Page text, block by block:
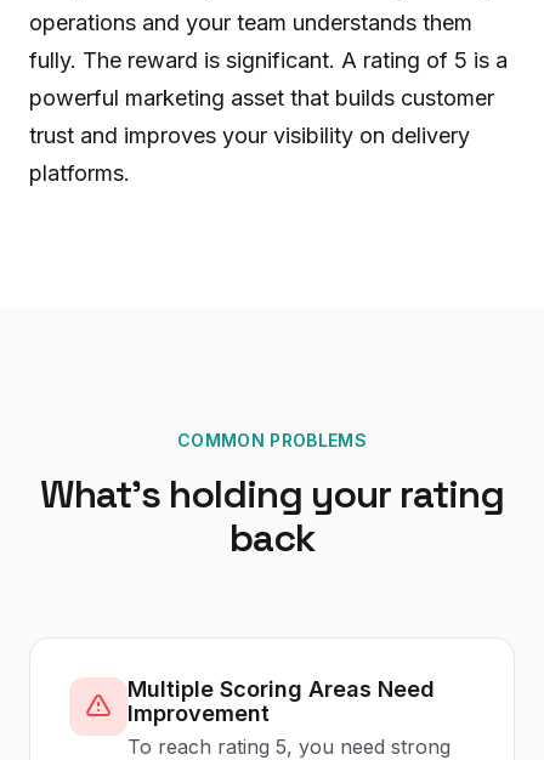
operations and your team understands them
fully. The reward is significant. A rating of 5 is a
powerful marketing asset that builds customer
trust and improves your visibility on delivery
platforms.
COMMON PROBLEMS
What's holding your rating
back
Multiple Scoring Areas Need
Improvement
To reach rating 5, you need strong